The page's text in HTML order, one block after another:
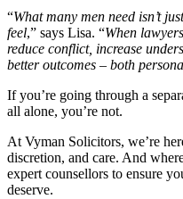
“What many men need isn’t
feel,” says Lisa. “When
reduce conflict, increase
better outcomes – both
If you’re going through a
all alone, you’re not.
At Vyman Solicitors, we’re
discretion, and care. And
expert counsellors to ensure
deserve.